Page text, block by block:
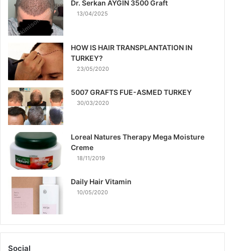
Dr. Serkan AYGIN 3500 Graft
13/04/2025
HOW IS HAIR TRANSPLANTATION IN
TURKEY?
23/05/2020
5007 GRAFTS FUE-ASMED TURKEY
30/03/2020
Loreal Natures Therapy Mega Moisture
Creme
18/11/2019
Daily Hair Vitamin
10/05/2020
Social